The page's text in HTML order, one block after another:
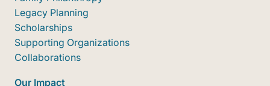
Legacy Planning
Scholarships
Supporting Organizations
Collaborations
Our Impact